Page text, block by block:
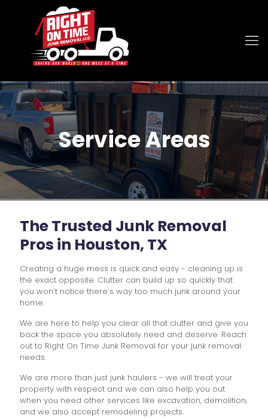
Service Areas
The Trusted Junk Removal
Pros in Houston, TX
Creating a huge mess is quick and easy - cleaning up is
the exact opposite. Clutter can build up so quickly that
you won’t notice there’s way too much junk around your
home.
We are here to help you clear all that clutter and give you
back the space you absolutely need and deserve. Reach
out to Right On Time Junk Removal for your junk removal
needs.
We are more than just junk haulers - we will treat your
property with respect and we can also help you out
when you need other services like excavation, demolition,
and we also accept remodeling projects.